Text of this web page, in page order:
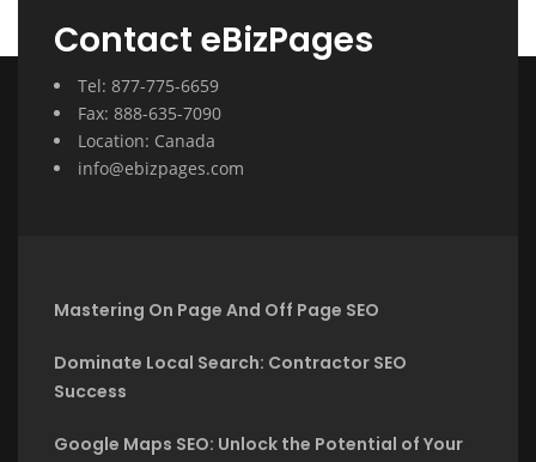
Contact eBizPages
Tel: 877-775-6659
Fax: 888-635-7090
Location: Canada
info@ebizpages.com
Mastering On Page And Off Page SEO
Dominate Local Search: Contractor SEO
Success
Google Maps SEO: Unlock the Potential of Your